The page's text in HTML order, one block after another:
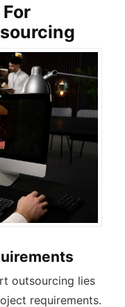
outsourcing lies
requirements.